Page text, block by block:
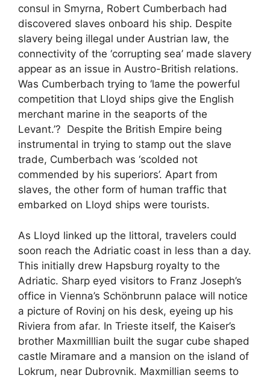
consul in Smyrna, Robert Cumberbach had
discovered slaves onboard his ship. Despite
slavery being illegal under Austrian law, the
connectivity of the ‘corrupting sea’ made slavery
appear as an issue in Austro-British relations.
Was Cumberbach trying to ‘lame the powerful
competition that Lloyd ships give the English
merchant marine in the seaports of the
Levant.’? Despite the British Empire being
instrumental in trying to stamp out the slave
trade, Cumberbach was ‘scolded not
commended by his superiors’. Apart from
slaves, the other form of human traffic that
embarked on Lloyd ships were tourists.
As Lloyd linked up the littoral, travelers could
soon reach the Adriatic coast in less than a day.
This initially drew Hapsburg royalty to the
Adriatic. Sharp eyed visitors to Franz Joseph’s
office in Vienna’s Schönbrunn palace will notice
a picture of Rovinj on his desk, eyeing up his
Riviera from afar. In Trieste itself, the Kaiser’s
brother Maxmilllian built the sugar cube shaped
castle Miramare and a mansion on the island of
Lokrum, near Dubrovnik. Maxmillian seems to